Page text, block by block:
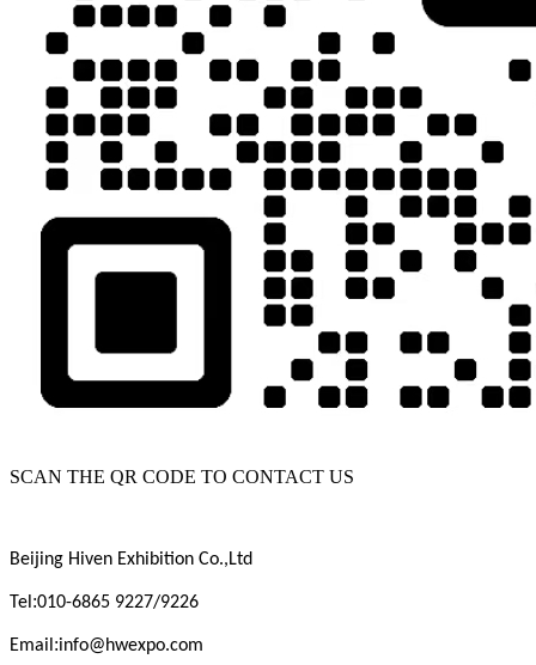
SCAN THE QR CODE TO CONTACT US
Beijing Hiven Exhibition Co.,Ltd
Tel:010-6865 9227/9226
Email:info@hwexpo.com